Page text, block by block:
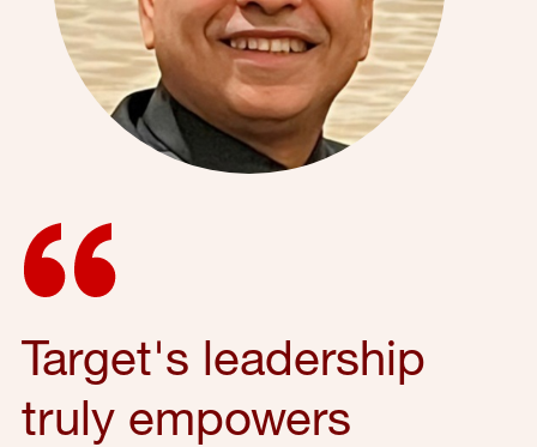
Target's leadership
truly empowers